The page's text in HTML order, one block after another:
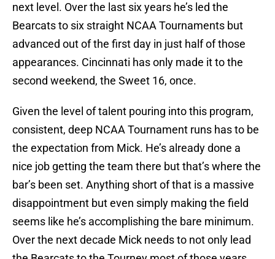
next level. Over the last six years he’s led the
Bearcats to six straight NCAA Tournaments but
advanced out of the first day in just half of those
appearances. Cincinnati has only made it to the
second weekend, the Sweet 16, once.
Given the level of talent pouring into this program,
consistent, deep NCAA Tournament runs has to be
the expectation from Mick. He’s already done a
nice job getting the team there but that’s where the
bar’s been set. Anything short of that is a massive
disappointment but even simply making the field
seems like he’s accomplishing the bare minimum.
Over the next decade Mick needs to not only lead